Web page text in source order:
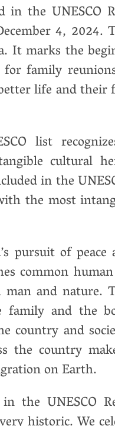
in the UNESCO
4, 2024.
It marks the
family
life and
list
cultural
in the
the most
pursuit of
common human
man and nature.
family and the
country and
the country
on Earth.
the UNESCO